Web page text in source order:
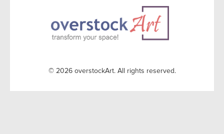
© 2026 overstockArt. All rights reserved.